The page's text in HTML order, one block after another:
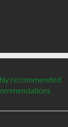
recommended